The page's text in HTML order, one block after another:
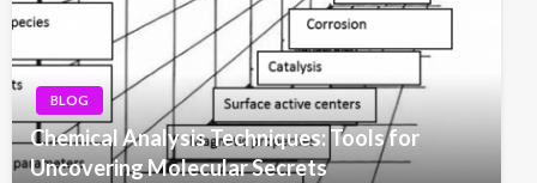
BLOG
Chemical Analysis Techniques: Tools for
Uncovering Molecular Secrets